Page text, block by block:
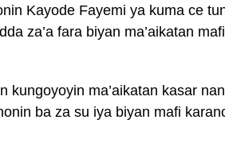
Kayode Fayemi ya kuma ce
za’a fara biyan ma’aikatan
kungoyoyin ma’aikatan kasar
ba za su iya biyan mafi